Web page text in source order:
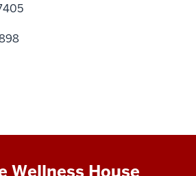
Wellness House